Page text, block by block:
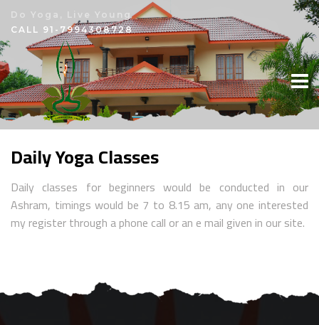
×
Do Yoga, Live Young
CALL 91-7994308728
Daily Yoga Classes
Daily classes for beginners would be conducted in our
Ashram, timings would be 7 to 8.15 am, any one interested
my register through a phone call or an e mail given in our site.